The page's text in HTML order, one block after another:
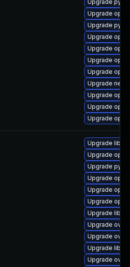
Upgrade
Upgrade
Upgrade
Upgrade
Upgrade
Upgrade
Upgrade
Upgrade
Upgrade
Upgrade
Upgrade
Upgrade
Upgrade
Upgrade
Upgrade
Upgrade
Upgrade
Upgrade
Upgrade ovn-
Upgrade ovn-
Upgrade
Upgrade ovn-